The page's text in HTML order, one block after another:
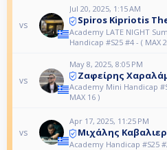
vs
Jul 20, 2025, 1:15 AM
Spiros Kipriotis
Academy LATE NIGHT
Handicap #S25 #4 - ( MAX
vs
May 8, 2025, 8:05 PM
Ζαφείρης
Academy Mini Handicap
MAX 16 )
vs
Apr 17, 2025, 11:25 PM
Μιχάλης
Academy Handicap #S25